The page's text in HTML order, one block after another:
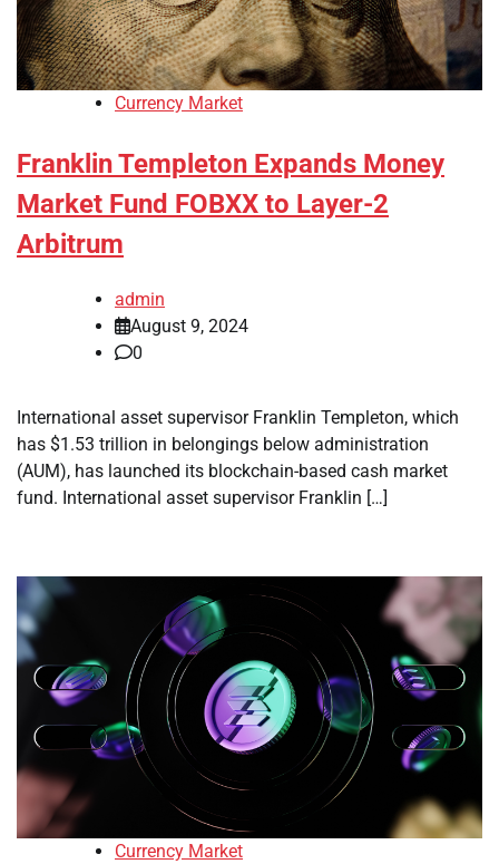
Currency Market
Franklin Templeton Expands Money
Market Fund FOBXX to Layer-2
Arbitrum
admin
August 9, 2024
0
International asset supervisor Franklin Templeton, which
has $1.53 trillion in belongings below administration
(AUM), has launched its blockchain-based cash market
fund. International asset supervisor Franklin […]
Currency Market